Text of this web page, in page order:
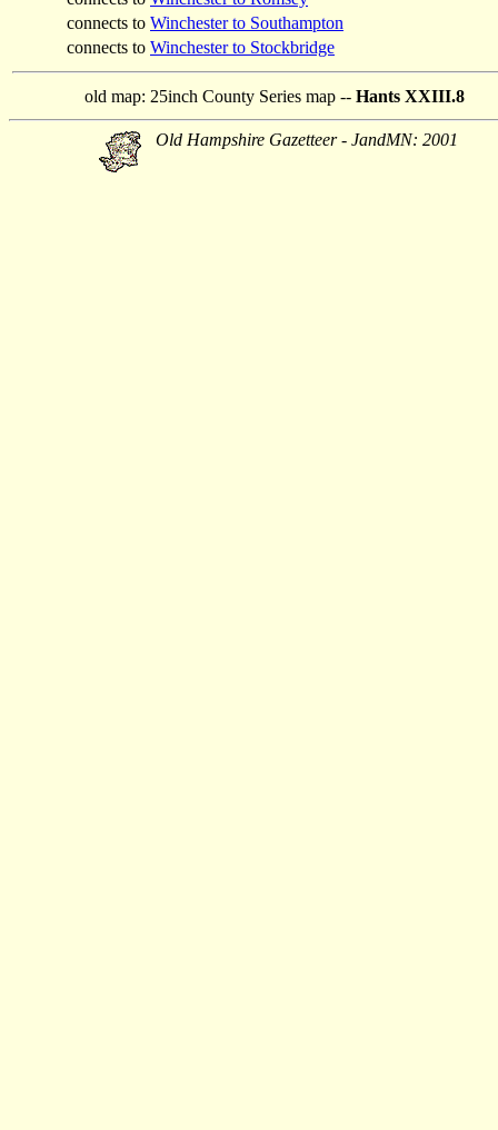
connects to Winchester to Southampton
connects to Winchester to Stockbridge
old map: 25inch County Series map -- Hants XXIII.8
Old Hampshire Gazetteer - JandMN: 2001